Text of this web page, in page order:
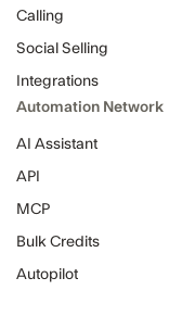
Calling
Social Selling
Integrations
Automation Network
AI Assistant
API
MCP
Bulk Credits
Autopilot